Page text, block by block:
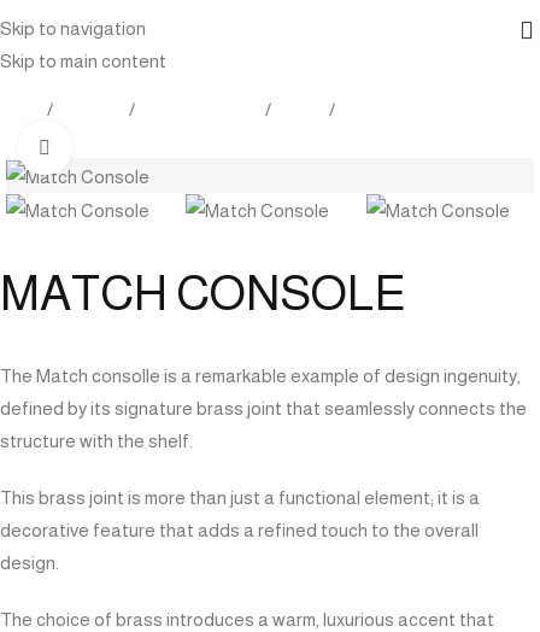
Skip to navigation
Skip to main content
MATCH CONSOLE
The Match consolle is a remarkable example of design ingenuity,
defined by its signature brass joint that seamlessly connects the
structure with the shelf.
This brass joint is more than just a functional element; it is a
decorative feature that adds a refined touch to the overall
design.
The choice of brass introduces a warm, luxurious accent that